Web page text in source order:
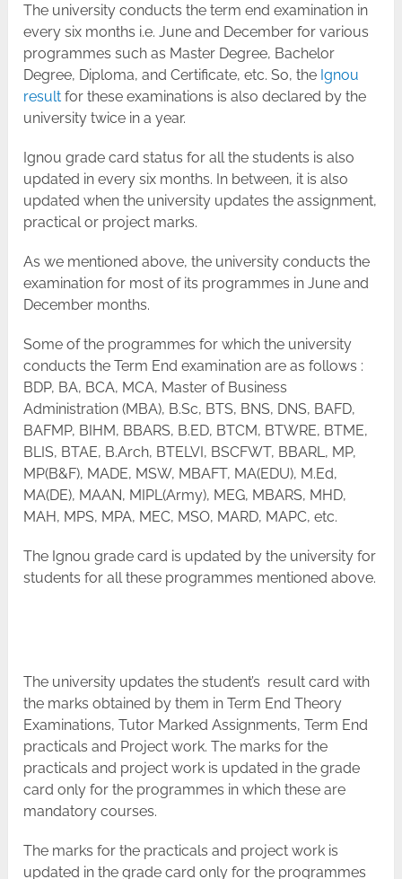
The university conducts the term end examination in
every six months i.e. June and December for various
programmes such as Master Degree, Bachelor
Degree, Diploma, and Certificate, etc. So, the Ignou
result for these examinations is also declared by the
university twice in a year.
Ignou grade card status for all the students is also
updated in every six months. In between, it is also
updated when the university updates the assignment,
practical or project marks.
As we mentioned above, the university conducts the
examination for most of its programmes in June and
December months.
Some of the programmes for which the university
conducts the Term End examination are as follows :
BDP, BA, BCA, MCA, Master of Business
Administration (MBA), B.Sc, BTS, BNS, DNS, BAFD,
BAFMP, BIHM, BBARS, B.ED, BTCM, BTWRE, BTME,
BLIS, BTAE, B.Arch, BTELVI, BSCFWT, BBARL, MP,
MP(B&F), MADE, MSW, MBAFT, MA(EDU), M.Ed,
MA(DE), MAAN, MIPL(Army), MEG, MBARS, MHD,
MAH, MPS, MPA, MEC, MSO, MARD, MAPC, etc.
The Ignou grade card is updated by the university for
students for all these programmes mentioned above.
The university updates the student’s result card with
the marks obtained by them in Term End Theory
Examinations, Tutor Marked Assignments, Term End
practicals and Project work. The marks for the
practicals and project work is updated in the grade
card only for the programmes in which these are
mandatory courses.
The marks for the practicals and project work is
updated in the grade card only for the programmes